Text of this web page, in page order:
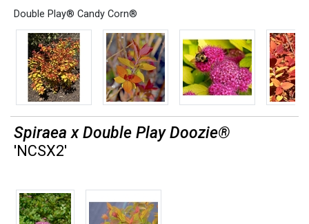
Double Play® Candy Corn®
Spiraea x Double Play Doozie®
'NCSX2'